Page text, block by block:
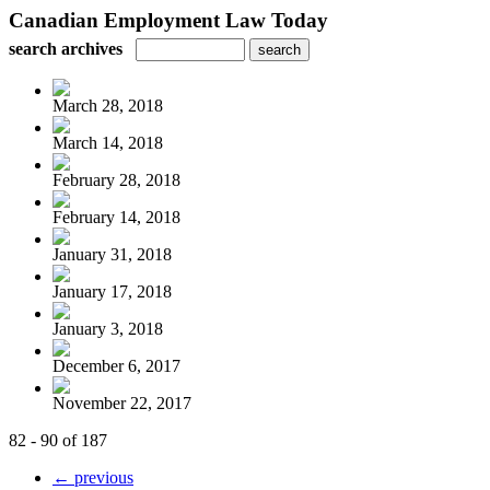
Canadian Employment Law Today
search archives
March 28, 2018
March 14, 2018
February 28, 2018
February 14, 2018
January 31, 2018
January 17, 2018
January 3, 2018
December 6, 2017
November 22, 2017
82 - 90 of 187
← previous